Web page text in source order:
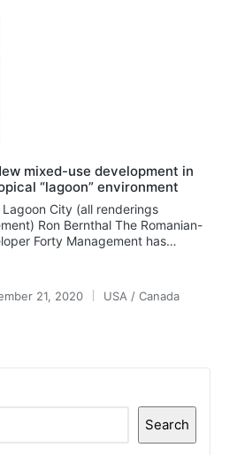
mixed-use development in
“lagoon” environment
City (all renderings
Ron Bernthal The Romanian-
Forty Management has…
21, 2020
Posted
USA / Canada
Search